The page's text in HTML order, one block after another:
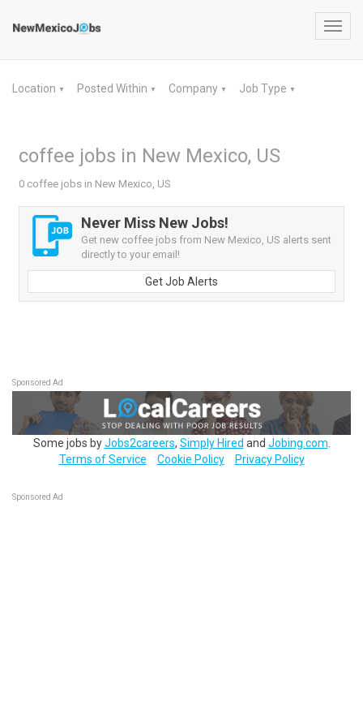
Location ▼ Posted Within ▼ Company ▼ Job Type ▼
coffee jobs in New Mexico, US
0 coffee jobs in New Mexico, US
Never Miss New Jobs!
Get new coffee jobs from New Mexico, US alerts sent
directly to your email!
Get Job Alerts
Sponsored Ad
Some jobs byJobs2careers, Simply Hired and Jobing.com
Terms of Service
Cookie Policy Privacy Policy
Sponsored Ad